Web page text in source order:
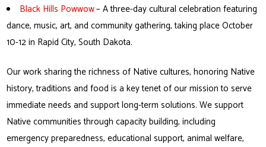
Black Hills Powwow– A three-day cultural celebration featuring
dance, music, art, and community gathering, taking place October
10-12 in Rapid City, South Dakota.
Our work sharing the richness of Native cultures, honoring Native
history, traditions and food is a key tenet of our mission to serve
immediate needs and support long-term solutions. We support
Native communities through capacity building, including
emergency preparedness, educational support, animal welfare,